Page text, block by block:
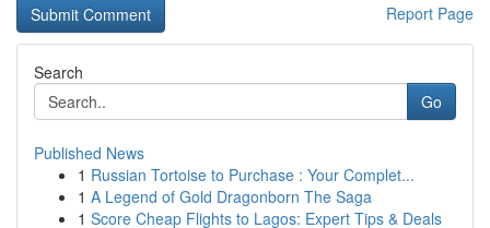
Report Page
Search
Go
Published News
1 Russian Tortoise to Purchase : Your Complet...
1 A Legend of Gold Dragonborn The Saga
1 Score Cheap Flights to Lagos: Expert Tips & Deals